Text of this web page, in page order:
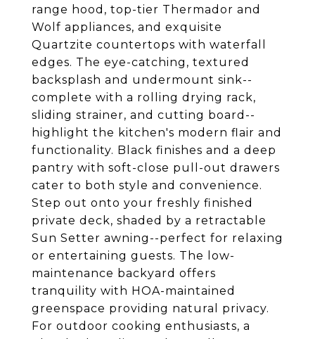
range hood, top-tier Thermador and
Wolf appliances, and exquisite
Quartzite countertops with waterfall
edges. The eye-catching, textured
backsplash and undermount sink--
complete with a rolling drying rack,
sliding strainer, and cutting board--
highlight the kitchen's modern flair and
functionality. Black finishes and a deep
pantry with soft-close pull-out drawers
cater to both style and convenience.
Step out onto your freshly finished
private deck, shaded by a retractable
Sun Setter awning--perfect for relaxing
or entertaining guests. The low-
maintenance backyard offers
tranquility with HOA-maintained
greenspace providing natural privacy.
For outdoor cooking enthusiasts, a